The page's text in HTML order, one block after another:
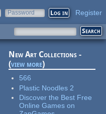
Password Register
New Art Collections -
(view more)
566
Plastic Noodles 2
Discover the Best Free
Online Games on